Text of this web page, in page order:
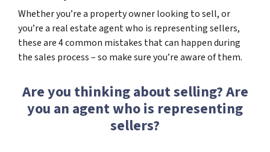
Whether you’re a property owner looking to sell, or
you’re a real estate agent who is representing sellers,
these are 4 common mistakes that can happen during
the sales process – so make sure you’re aware of them.
Are you thinking about selling? Are
you an agent who is representing
sellers?